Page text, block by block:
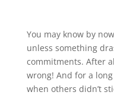
You may know by
unless something
commitments. After
wrong! And for a
when others didn’t